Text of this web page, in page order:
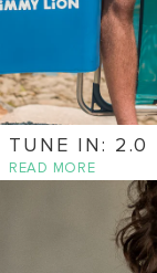
TUNE IN: 2.0
READ MORE